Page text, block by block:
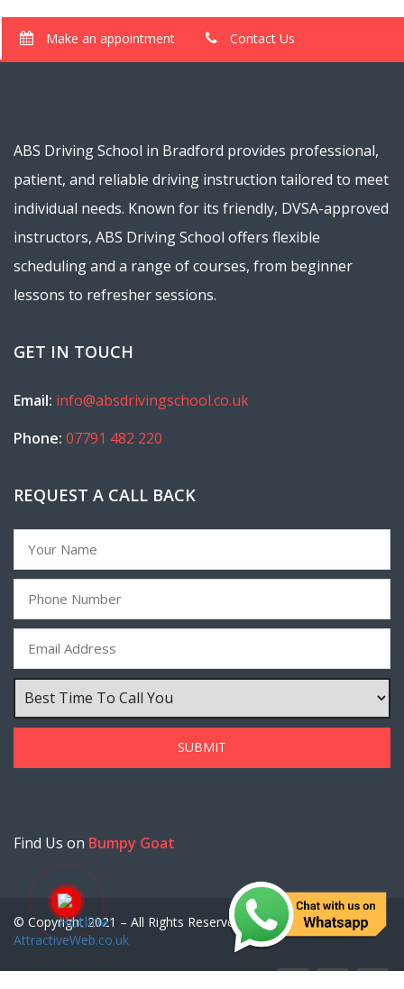
Make an appointment Contact Us
ABS Driving School in Bradford provides professional,
patient, and reliable driving instruction tailored to meet
individual needs. Known for its friendly, DVSA-approved
instructors, ABS Driving School offers flexible
scheduling and a range of courses, from beginner
lessons to refresher sessions.
GET IN TOUCH
Email: info@absdrivingschool.co.uk
Phone: 07791 482 220
REQUEST A CALL BACK
Find Us on Bumpy Goat
© Copyright 2021 – All Rights Reserved. Created by
AttractiveWeb.co.uk